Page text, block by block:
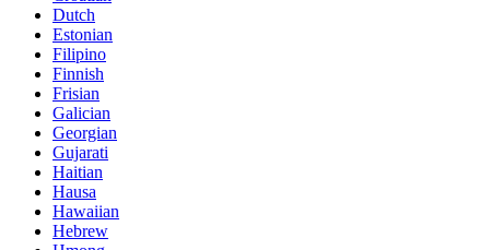
Dutch
Estonian
Filipino
Finnish
Frisian
Galician
Georgian
Gujarati
Haitian
Hausa
Hawaiian
Hebrew